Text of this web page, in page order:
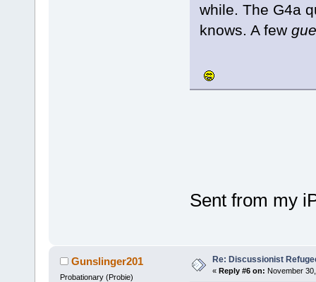
while. The G4a
knows. A few
Sent from my
Gunslinger201
Probationary (Probie)
Re: Discussionist
« Reply #6 on: November